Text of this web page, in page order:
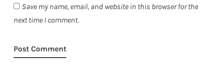
Save my name, email, and website in this browser for the
next time I comment.